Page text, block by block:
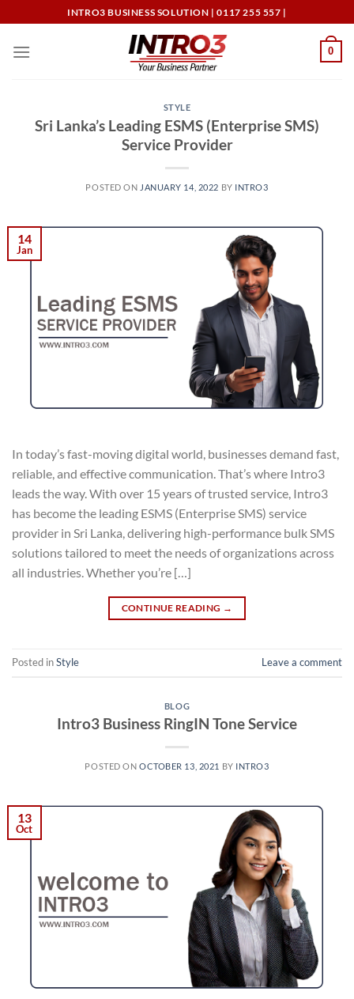
to
content
INTRO3 BUSINESS SOLUTION | 0117 255 557 |
0
STYLE
Sri Lanka’s Leading ESMS (Enterprise SMS)
Service Provider
POSTED ON JANUARY 14, 2022 BY INTRO3
14
Jan
In today’s fast-moving digital world, businesses demand fast,
reliable, and effective communication. That’s where Intro3
leads the way. With over 15 years of trusted service, Intro3
has become the leading ESMS (Enterprise SMS) service
provider in Sri Lanka, delivering high-performance bulk SMS
solutions tailored to meet the needs of organizations across
all industries. Whether you’re […]
CONTINUE READING →
Posted inStyle Leave a comment
BLOG
Intro3 Business RingIN Tone Service
POSTED ON OCTOBER 13, 2021 BY INTRO3
13
Oct